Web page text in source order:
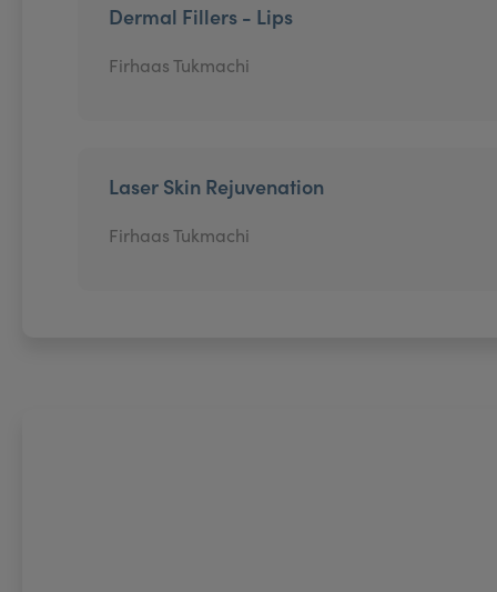
Dermal Fillers - Lips
Firhaas Tukmachi
Laser Skin Rejuvenation
Firhaas Tukmachi